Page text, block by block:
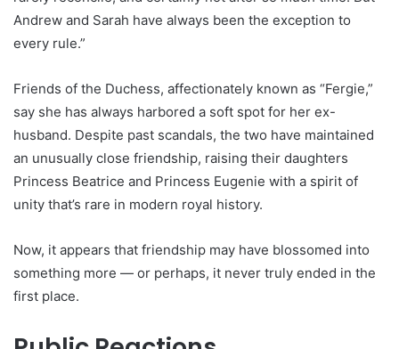
Andrew and Sarah have always been the exception to
every rule.”
Friends of the Duchess, affectionately known as “Fergie,”
say she has always harbored a soft spot for her ex-
husband. Despite past scandals, the two have maintained
an unusually close friendship, raising their daughters
Princess Beatrice and Princess Eugenie with a spirit of
unity that’s rare in modern royal history.
Now, it appears that friendship may have blossomed into
something more — or perhaps, it never truly ended in the
first place.